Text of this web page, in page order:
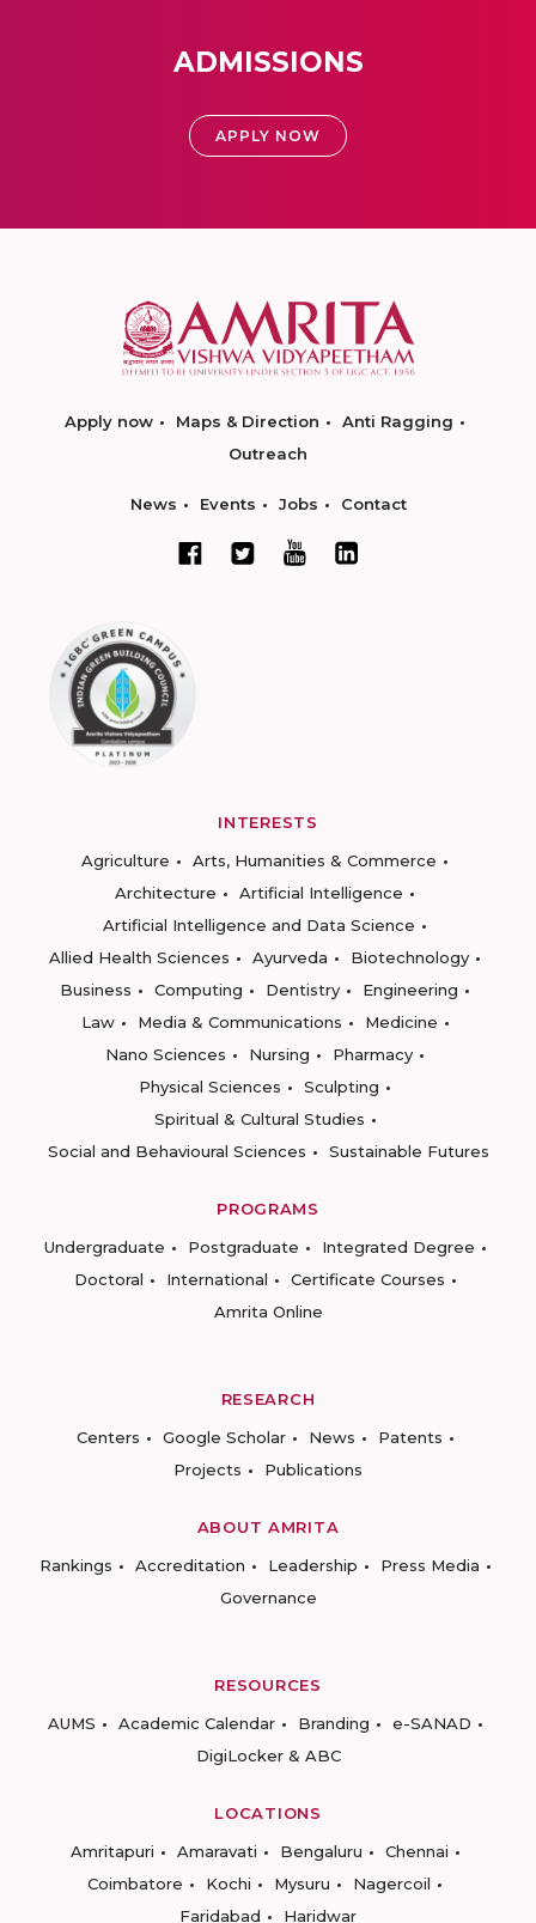
ADMISSIONS
APPLY NOW
Apply now Maps & Direction
Anti Ragging
Outreach
News Events Jobs Contact
INTERESTS
Agriculture
Arts, Humanities & Commerce
Architecture
Artificial Intelligence
Artificial Intelligence and Data Science
Allied Health Sciences
Ayurveda
Biotechnology
Business
Computing Dentistry
Engineering
Law
Media & Communications
Medicine
Nano Sciences
Nursing
Pharmacy
Physical Sciences
Sculpting
Spiritual & Cultural Studies
Social and Behavioural Sciences
Sustainable Futures
PROGRAMS
Undergraduate
Postgraduate
Integrated Degree
Doctoral
International
Certificate Courses
Amrita Online
RESEARCH
Centers
Google Scholar News
Patents
Projects
Publications
ABOUT AMRITA
Rankings
Accreditation Leadership
Press Media
Governance
RESOURCES
AUMS
Academic Calendar Branding
e-SANAD
DigiLocker & ABC
LOCATIONS
Amritapuri
Amaravati Bengaluru
Chennai
Coimbatore
Kochi Mysuru
Nagercoil
Faridabad
Haridwar